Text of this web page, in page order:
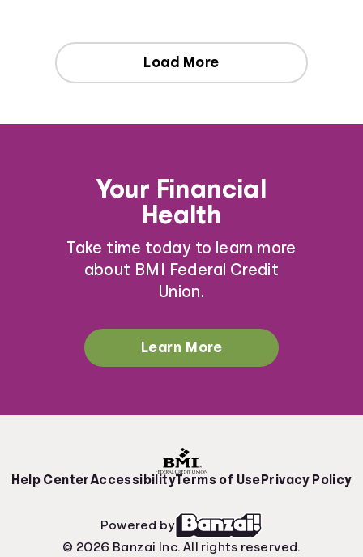
Load More
Your Financial
Health
Take time today to learn more
about BMI Federal Credit
Union.
Learn More
Help CenterAccessibilityTerms of Use Privacy Policy
Powered by
© 2026 Banzai Inc. All rights reserved.